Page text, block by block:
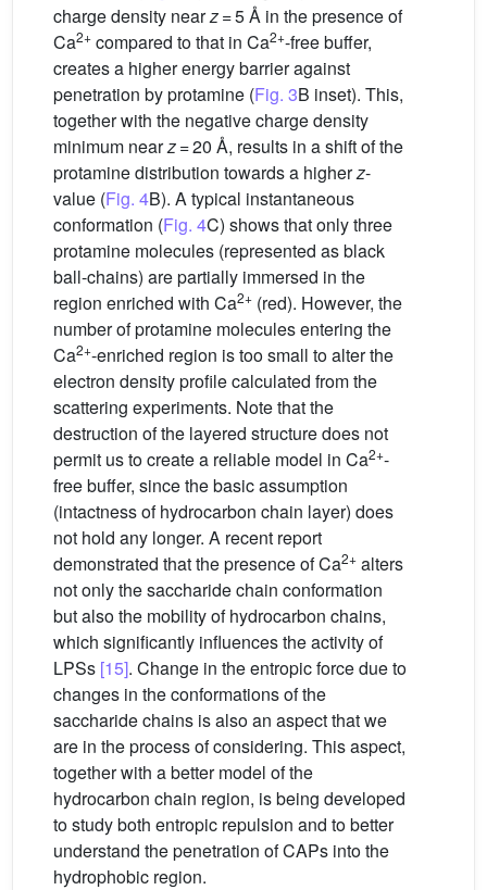
charge density nearz= 5 Å in the presence of
Ca2+ compared to that in Ca2+-free buffer,
creates a higher energy barrier against
penetration by protamine (Fig. 3B inset). This,
together with the negative charge density
minimum nearz= 20 Å, results in a shift of the
protamine distribution towards a higherz-
value (Fig. 4B). A typical instantaneous
conformation (Fig. 4C) shows that only three
protamine molecules (represented as black
ball-chains) are partially immersed in the
region enriched with Ca2+ (red). However, the
number of protamine molecules entering the
Ca2+-enriched region is too small to alter the
electron density profile calculated from the
scattering experiments. Note that the
destruction of the layered structure does not
permit us to create a reliable model in Ca2+-
free buffer, since the basic assumption
(intactness of hydrocarbon chain layer) does
not hold any longer. A recent report
demonstrated that the presence of Ca2+ alters
not only the saccharide chain conformation
but also the mobility of hydrocarbon chains,
which significantly influences the activity of
LPSs [15]. Change in the entropic force due to
changes in the conformations of the
saccharide chains is also an aspect that we
are in the process of considering. This aspect,
together with a better model of the
hydrocarbon chain region, is being developed
to study both entropic repulsion and to better
understand the penetration of CAPs into the
hydrophobic region.